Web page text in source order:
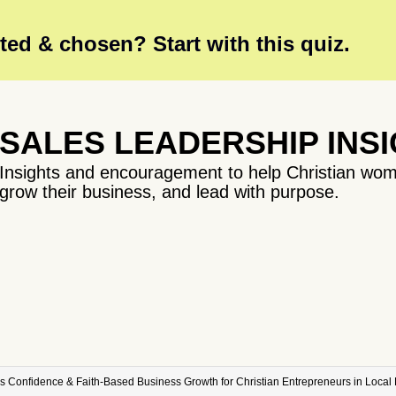
& chosen? Start with this quiz.
SALES LEADERSHIP
Insights and encouragement to help Christian
grow their business, and lead with purpose.